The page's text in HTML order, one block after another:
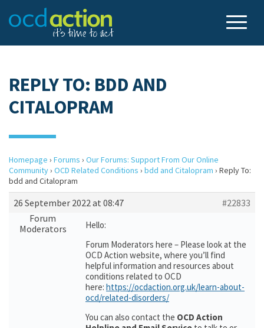
REPLY TO: BDD AND
CITALOPRAM
Homepage › Forums › Our Forums: Support From Our Online
Community› OCD Related Conditions › bdd and Citalopram › Reply To:
bdd and Citalopram
26 September 2022 at 08:47
#22833
Forum
Moderators
Hello:
Forum Moderators here – Please look at the
OCD Action website, where you’ll find
helpful information and resources about
conditions related to OCD
here: https://ocdaction.org.uk/learn-about-
ocd/related-disorders/
You can also contact the OCD Action